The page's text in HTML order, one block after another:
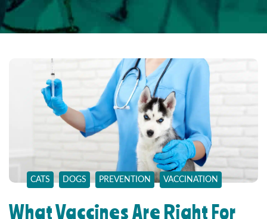
CATS DOGS PREVENTION VACCINATION
What Vaccines Are Right For